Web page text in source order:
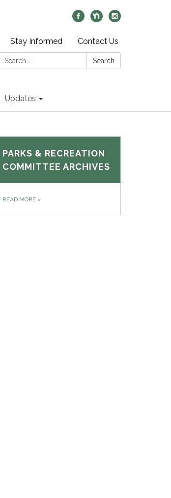
Stay Informed
Contact Us
Search:
Search
Updates
PARKS & RECREATION
COMMITTEE ARCHIVES
READ MORE »